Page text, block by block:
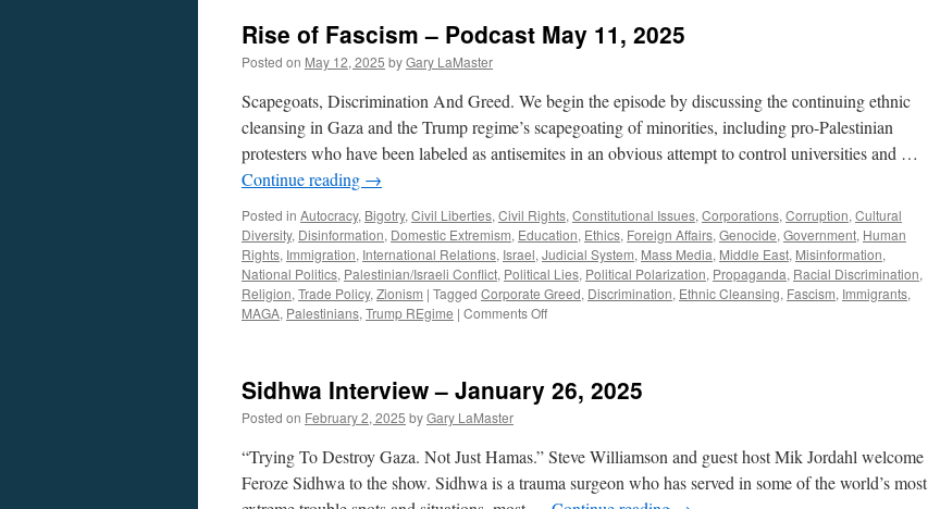
–
Podcast
October
19,
2025
Rise of Fascism – Podcast May 11, 2025
Posted on May 12, 2025 byGary LaMaster
Scapegoats, Discrimination And Greed. We begin the episode by discussing the continuing ethnic
cleansing in Gaza and the Trump regime’s scapegoating of minorities, including pro-Palestinian
protesters who have been labeled as antisemites in an obvious attempt to control universities and …
Continue reading →
Posted in Autocracy, Bigotry, Civil Liberties, Civil Rights, Constitutional Issues, Corporations, Corruption, Cultural
Diversity, Disinformation, Domestic Extremism, Education, Ethics, Foreign Affairs, Genocide, Government, Human
Rights, Immigration, International Relations, Israel, Judicial System, Mass Media, Middle East, Misinformation,
National Politics, Palestinian/Israeli Conflict, Political Lies, Political Polarization, Propaganda, Racial Discrimination,
Religion, Trade Policy, Zionism | Tagged Corporate Greed, Discrimination, Ethnic Cleansing, Fascism, Immigrants,
MAGA, Palestinians, Trump REgime | Comments Offon
–
Podcast
11,
2025
Sidhwa Interview – January 26, 2025
Posted on February 2, 2025 byGary LaMaster
“Trying To Destroy Gaza. Not Just Hamas.” Steve Williamson and guest host Mik Jordahl welcome
Feroze Sidhwa to the show. Sidhwa is a trauma surgeon who has served in some of the world’s most